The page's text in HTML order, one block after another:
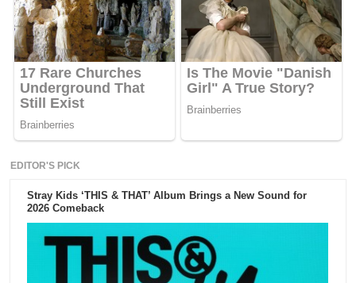
EDITOR'S PICK
Stray Kids ‘THIS & THAT’ Album Brings a New Sound for
2026 Comeback